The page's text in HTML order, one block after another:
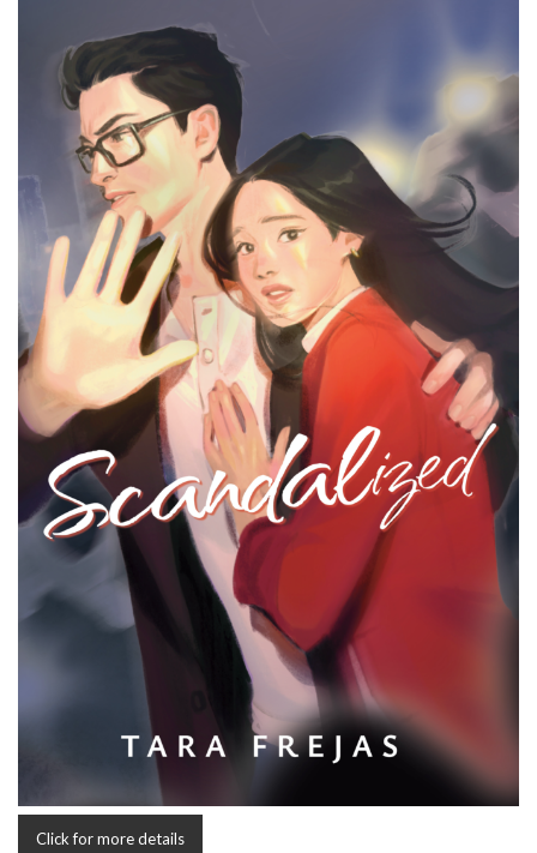
Click for more details